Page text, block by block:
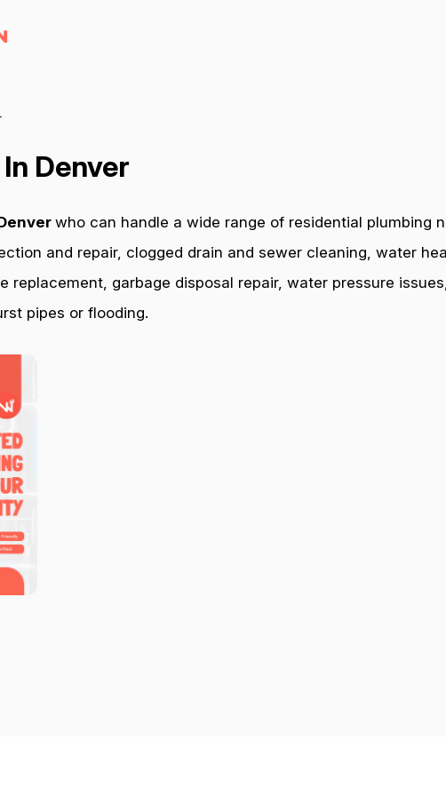
Denver
who can handle a wide range of residential plumbing
and repair, clogged drain and sewer cleaning, water
replacement, garbage disposal repair, water pressure
pipes or flooding.